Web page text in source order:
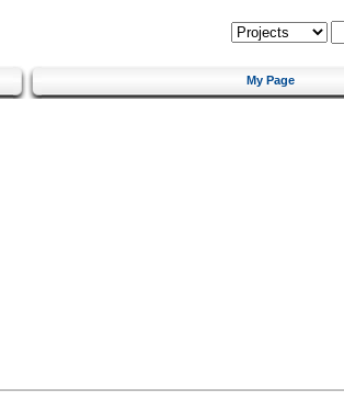
My Page